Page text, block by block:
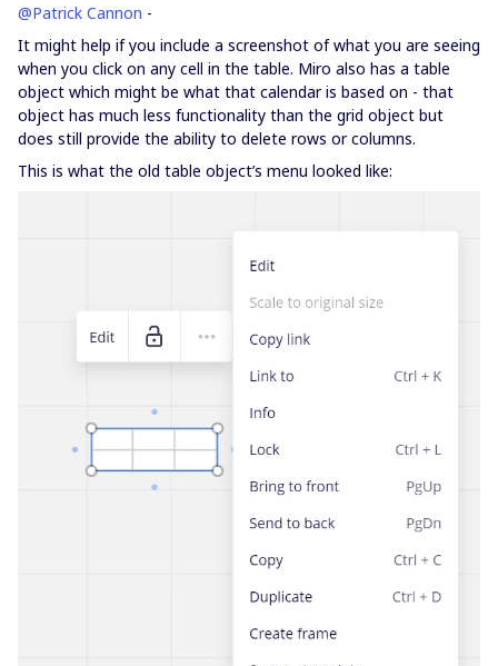
@Patrick Cannon -
It might help if you include a screenshot of what you are seeing
when you click on any cell in the table. Miro also has a table
object which might be what that calendar is based on - that
object has much less functionality than the grid object but
does still provide the ability to delete rows or columns.
This is what the old table object’s menu looked like: